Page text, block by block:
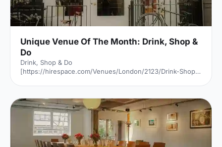
Unique Venue Of The Month: Drink, Shop &
Do
Drink, Shop & Do
[https://hirespace.com/Venues/London/2123/Drink-Shop-
Corporate-Entertainment] of two halves, both brilliant,
both very different. The first is a light, bright café
[https://hirespace.com/Spaces/London/107565/Drink-
Shop-Do/Upstairs-Bar-Dome/Business] , jam-packed with
multi-coloured paper balloons, taxidermy and sweets.
They host imaginative day-play events for adults, like